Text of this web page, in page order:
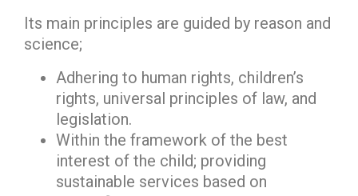
Its main principles are guided by reason and
science;
Adhering to human rights, children’s
rights, universal principles of law, and
legislation.
Within the framework of the best
interest of the child; providing
sustainable services based on